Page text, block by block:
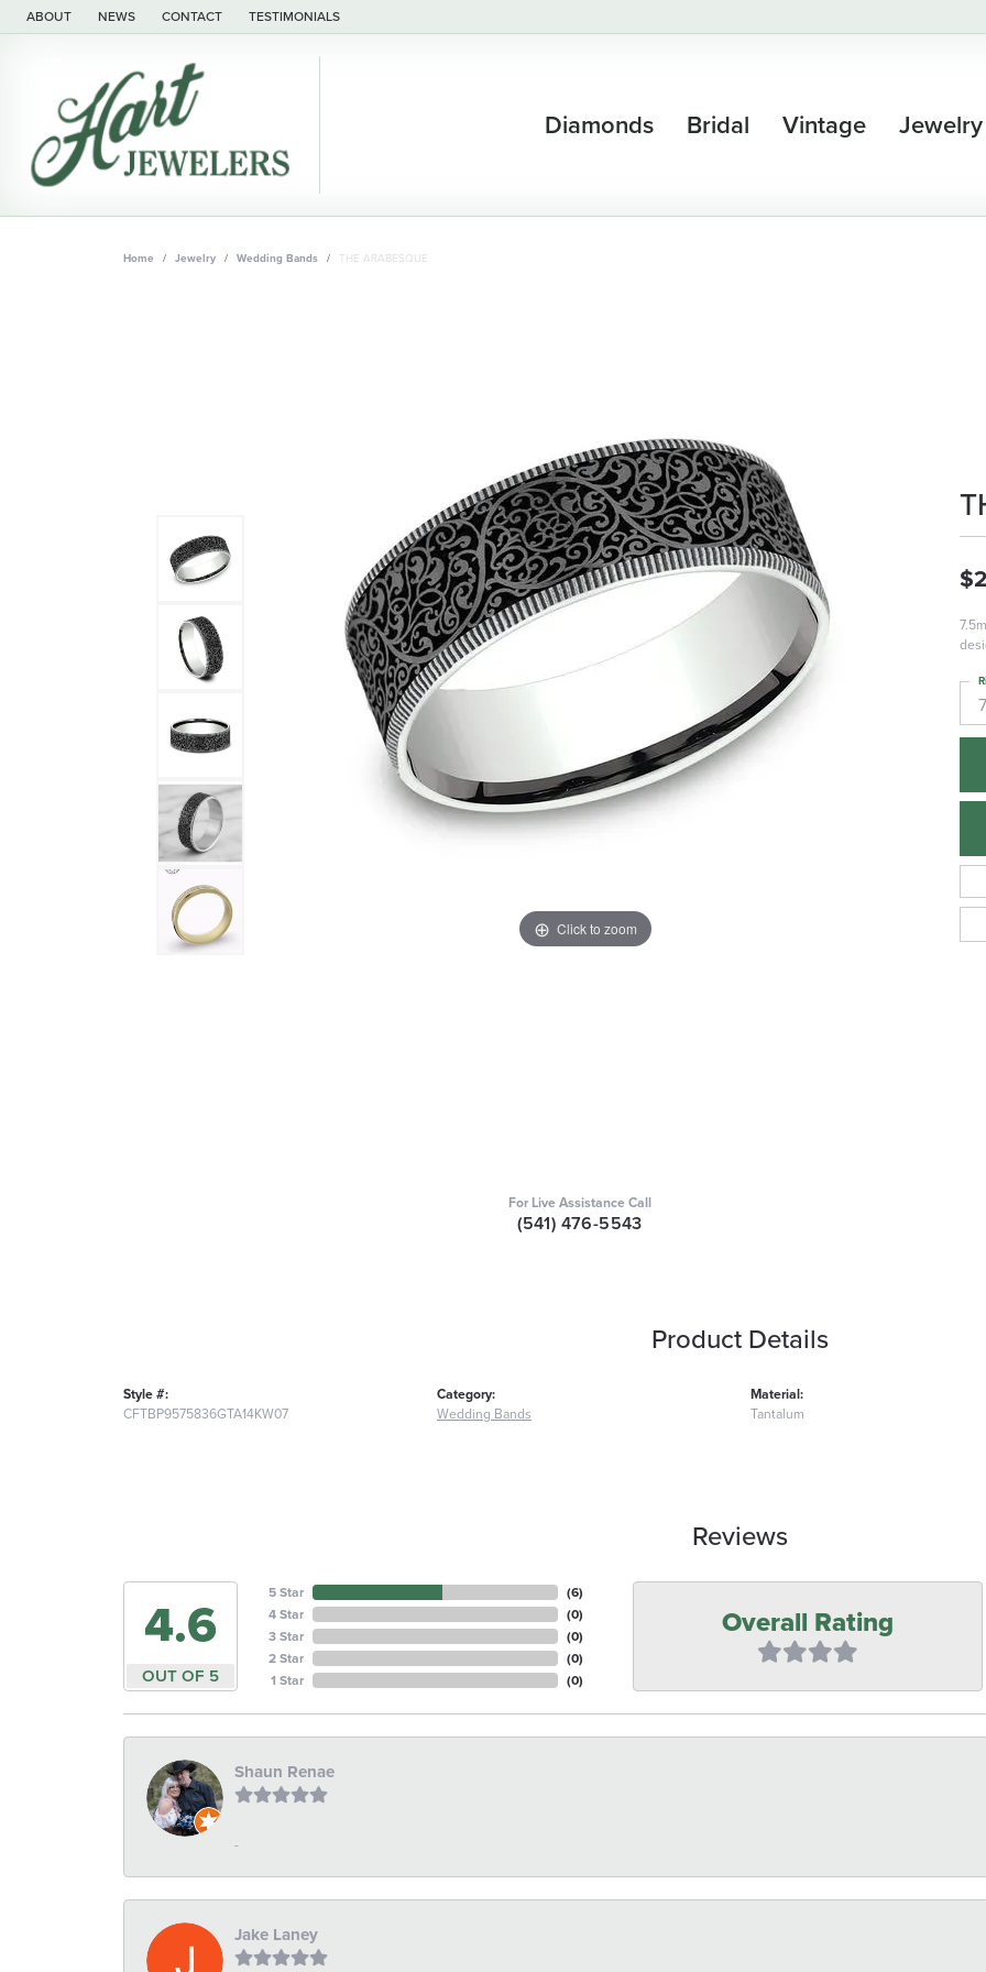
ABOUT NEWS CONTACT TESTIMONIALS
Diamonds Bridal Vintage Jewelry
Home Jewelry Wedding Bands THE ARABESQUE
Click to zoom
For Live Assistance Call
(541) 476-5543
7
Product Details
Style #:
CFTBP9575836GTA14KW07
Category:
Wedding Bands
Material:
Tantalum
Reviews
4.6
OUT OF 5
5 Star
4 Star
3 Star
2 Star
1 Star
(6)
(0)
(0)
(0)
(0)
Overall Rating
Shaun Renae
-
Jake Laney